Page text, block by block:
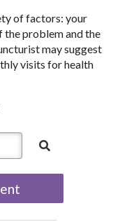
of factors: your
the problem and the
may suggest
visits for health